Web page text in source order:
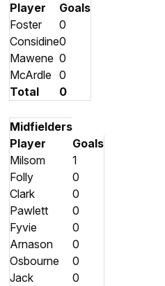
Player
Goals
Foster
0
Considine0
Mawene 0
McArdle 0
Total
0
Midfielders
Player
Goals
Milsom
1
Folly
0
Clark
0
Pawlett
0
Fyvie
0
Arnason
0
Osbourne
0
Jack
0